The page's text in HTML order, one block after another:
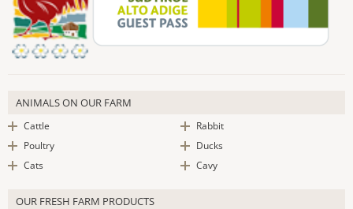
ANIMALS ON OUR FARM
Cattle
Poultry
Cats
Rabbit
Ducks
Cavy
OUR FRESH FARM PRODUCTS